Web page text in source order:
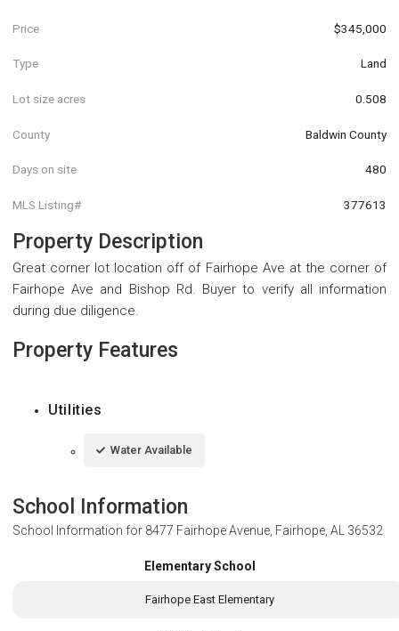
Price $345,000
Type Land
Lot size acres 0.508
County Baldwin County
Days on site 480
MLS Listing# 377613
Property Description
Great corner lot location off of Fairhope Ave at the corner of
Fairhope Ave and Bishop Rd. Buyer to verify all information
during due diligence.
Property Features
Utilities
Water Available
School Information
School Information for 8477 Fairhope Avenue, Fairhope, AL 36532
Elementary School
Fairhope East Elementary